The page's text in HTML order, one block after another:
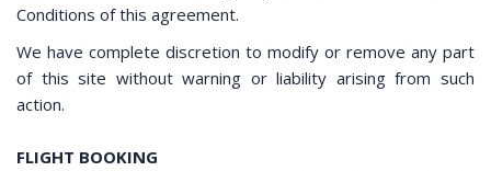
Conditions of this agreement.
We have complete discretion to modify or remove any part
of this site without warning or liability arising from such
action.
FLIGHT BOOKING